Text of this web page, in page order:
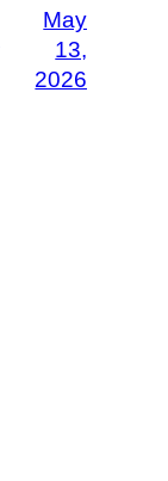
May
13,
2026